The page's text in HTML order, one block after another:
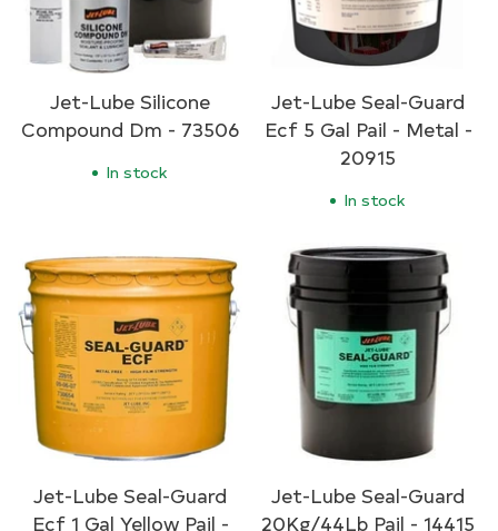
Jet-Lube Silicone
Compound Dm - 73506
In stock
Jet-Lube Seal-Guard
Ecf 5 Gal Pail - Metal -
20915
In stock
Jet-Lube Seal-Guard
Ecf 1 Gal Yellow Pail -
Jet-Lube Seal-Guard
20Kg/44Lb Pail - 14415